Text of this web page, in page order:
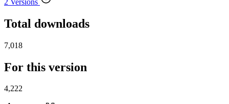
Total downloads
7,018
For this version
4,222